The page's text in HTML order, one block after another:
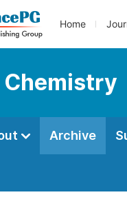
Home
Chemistry
Archive